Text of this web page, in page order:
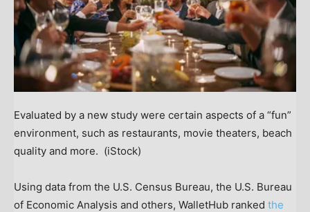
Evaluated by a new study were certain aspects of a “fun”
environment, such as restaurants, movie theaters, beach
quality and more. (iStock)
Using data from the U.S. Census Bureau, the U.S. Bureau
of Economic Analysis and others, WalletHub ranked the